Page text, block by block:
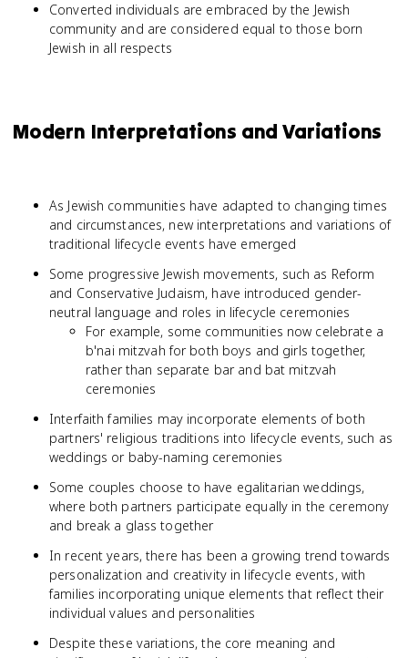
Converted individuals are embraced by the Jewish
community and are considered equal to those born
Jewish in all respects
Modern Interpretations and Variations
As Jewish communities have adapted to changing times
and circumstances, new interpretations and variations of
traditional lifecycle events have emerged
Some progressive Jewish movements, such as Reform
and Conservative Judaism, have introduced gender-
neutral language and roles in lifecycle ceremonies
For example, some communities now celebrate a
b'nai mitzvah for both boys and girls together,
rather than separate bar and bat mitzvah
ceremonies
Interfaith families may incorporate elements of both
partners' religious traditions into lifecycle events, such as
weddings or baby-naming ceremonies
Some couples choose to have egalitarian weddings,
where both partners participate equally in the ceremony
and break a glass together
In recent years, there has been a growing trend towards
personalization and creativity in lifecycle events, with
families incorporating unique elements that reflect their
individual values and personalities
Despite these variations, the core meaning and